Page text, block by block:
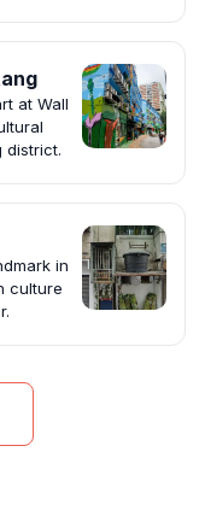
at Wall
district.
in
culture